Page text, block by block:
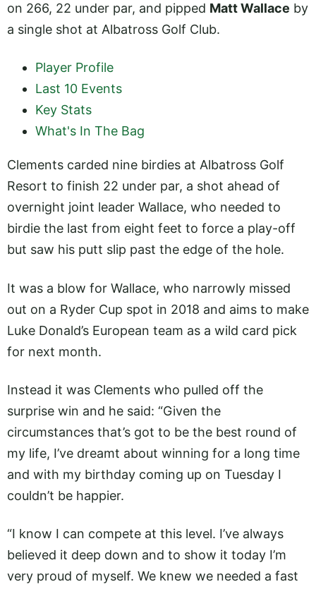
on 266, 22 under par, and pipped Matt Wallace by
a single shot at Albatross Golf Club.
Player Profile
Last 10 Events
Key Stats
What's In The Bag
Clements carded nine birdies at Albatross Golf
Resort to finish 22 under par, a shot ahead of
overnight joint leader Wallace, who needed to
birdie the last from eight feet to force a play-off
but saw his putt slip past the edge of the hole.
It was a blow for Wallace, who narrowly missed
out on a Ryder Cup spot in 2018 and aims to make
Luke Donald’s European team as a wild card pick
for next month.
Instead it was Clements who pulled off the
surprise win and he said: “Given the
circumstances that’s got to be the best round of
my life, I’ve dreamt about winning for a long time
and with my birthday coming up on Tuesday I
couldn’t be happier.
“I know I can compete at this level. I’ve always
believed it deep down and to show it today I’m
very proud of myself. We knew we needed a fast